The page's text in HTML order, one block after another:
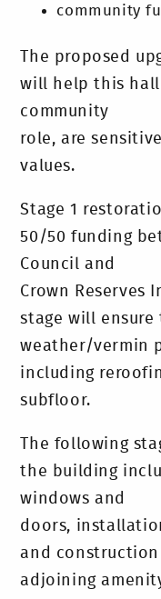
community
The proposed
will help this
community
role, are
values.
Stage 1
50/50 funding
Council and
Crown Reserves
stage will
weather/vermin
including
subfloor.
The following
the building
windows and
doors,
and
adjoining